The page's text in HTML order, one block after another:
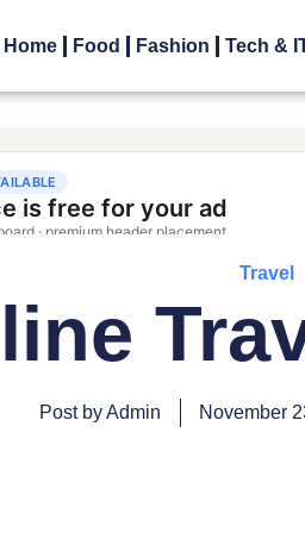
Home Food Fashion Tech &
Travel
Post by Admin November